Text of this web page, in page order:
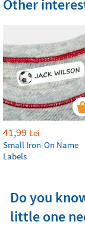
Other
41,99 Lei
Small Iron-On Name
Labels
Do you
little one